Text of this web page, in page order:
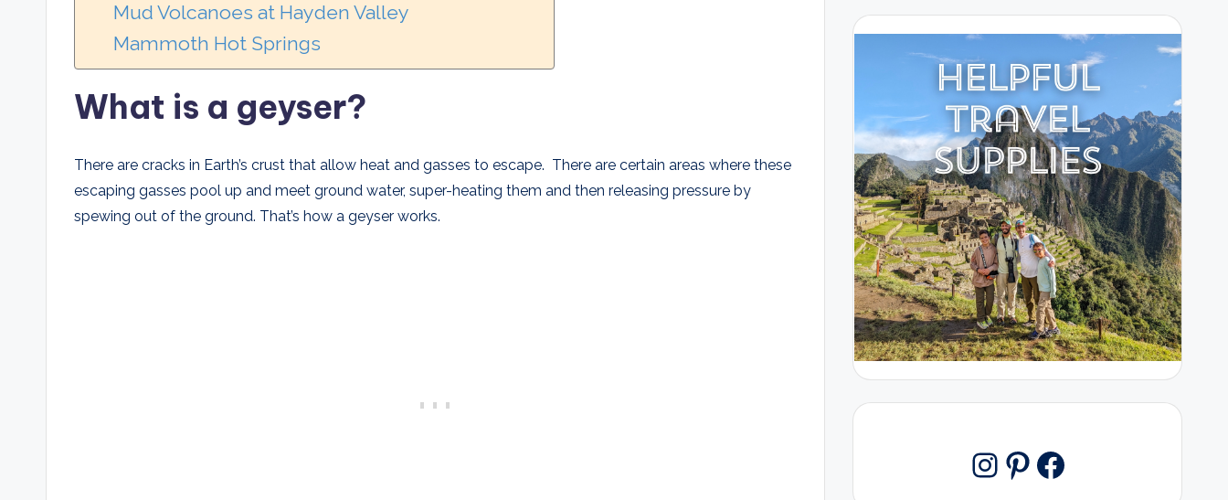
Mud Volcanoes at Hayden Valley
Mammoth Hot Springs
What is a geyser?
There are cracks in Earth’s crust that allow heat and gasses to escape. There are certain areas where these
escaping gasses pool up and meet ground water, super-heating them and then releasing pressure by
spewing out of the ground. That’s how a geyser works.
Instagram
Pinterest
Facebook